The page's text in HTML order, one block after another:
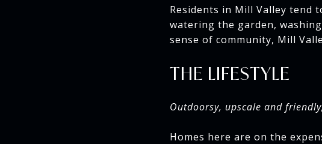
Residents in Mill Valley tend
watering the garden,
sense of community, Mill
THE LIFESTYLE
Outdoorsy, upscale and
Homes here are on the